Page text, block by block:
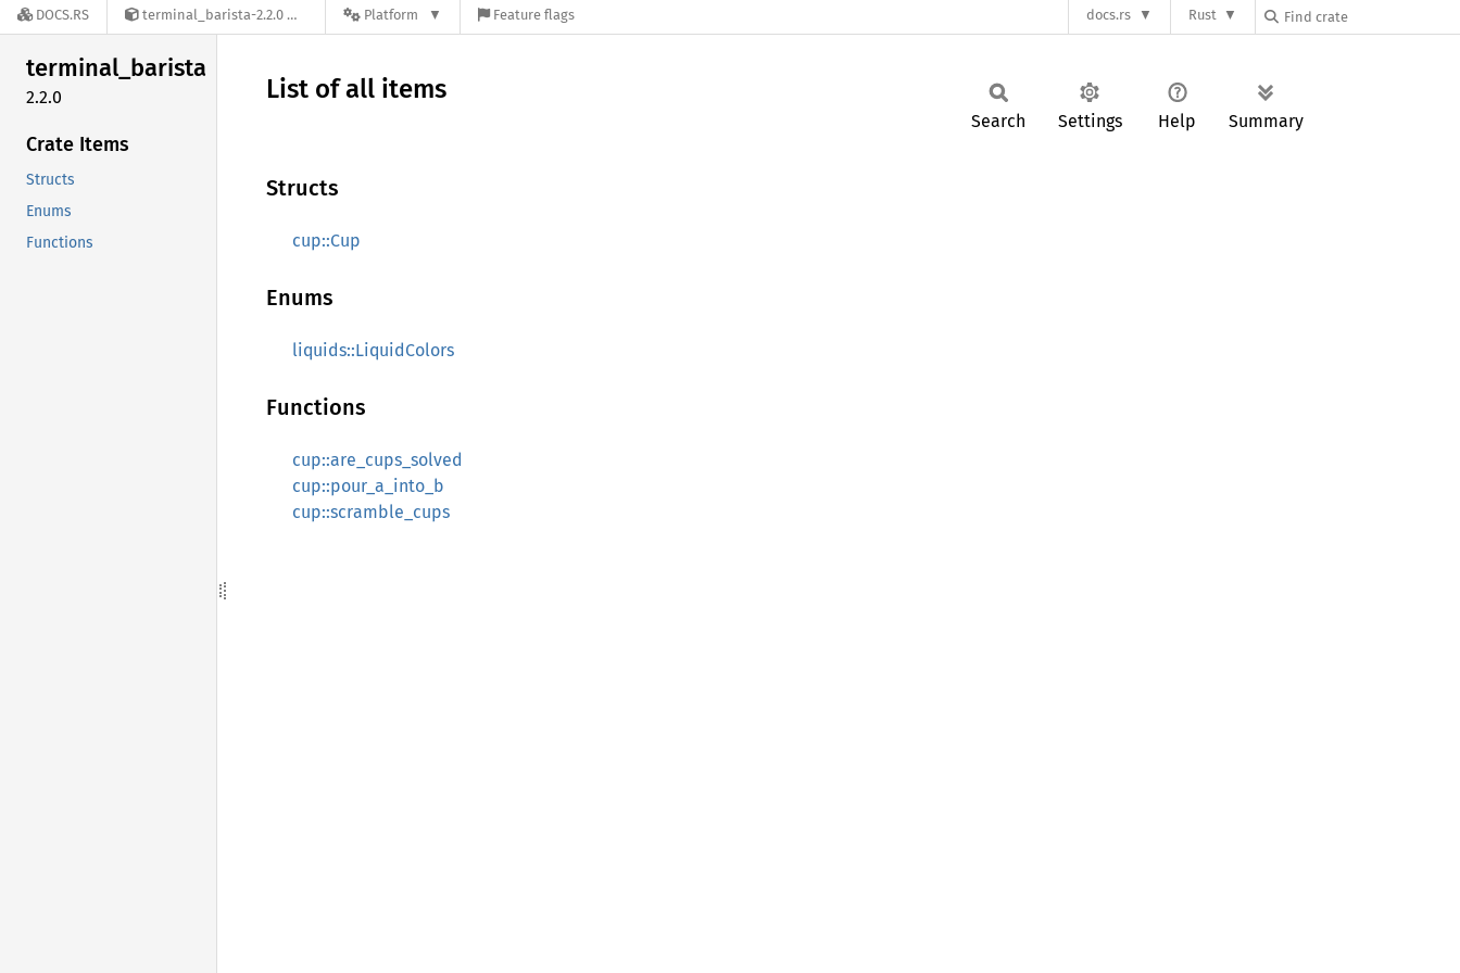
DOCS.RS terminal_barista-2.2.0 Platform Feature flags docs.rs Rust
terminal_barista
2.2.0
Crate Items
Structs
Enums
Functions
List of all items
Search Settings Help Summary
Structs
cup::Cup
Enums
liquids::LiquidColors
Functions
cup::are_cups_solved
cup::pour_a_into_b
cup::scramble_cups